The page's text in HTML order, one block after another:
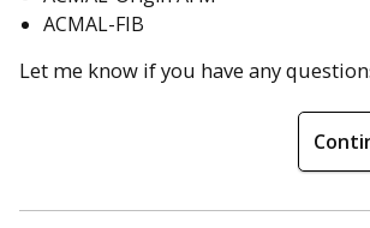
ACMAL-FIB
Let me know if you have any